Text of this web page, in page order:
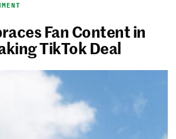
Fan Content in
TikTok Deal